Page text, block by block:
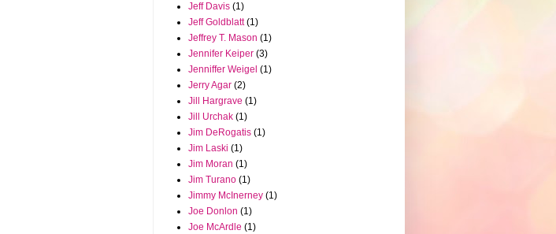
Jeff Davis (1)
Jeff Goldblatt (1)
Jeffrey T. Mason (1)
Jennifer Keiper (3)
Jenniffer Weigel (1)
Jerry Agar (2)
Jill Hargrave (1)
Jill Urchak (1)
Jim DeRogatis (1)
Jim Laski (1)
Jim Moran (1)
Jim Turano (1)
Jimmy McInerney (1)
Joe Donlon (1)
Joe McArdle (1)